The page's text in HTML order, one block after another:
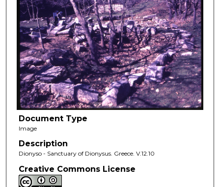
Document Type
Image
Description
Dionyso - Sanctuary of Dionysus. Greece. V.12.10
Creative Commons License